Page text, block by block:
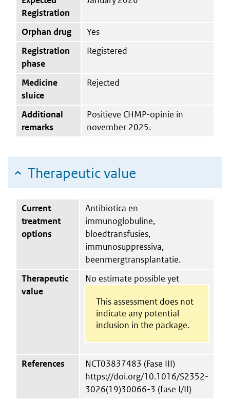
Registration
Orphan drug
Yes
Registration
phase
Registered
Medicine
sluice
Rejected
Additional
remarks
Positieve CHMP-opinie in
november 2025.
Therapeutic value
Current
treatment
options
Antibiotica en
immunoglobuline,
bloedtransfusies,
immunosuppressiva,
beenmergtransplantatie.
Therapeutic
value
No estimate possible yet
This assessment does not
indicate any potential
inclusion in the package.
References
NCT03837483 (Fase III)
https://doi.org/10.1016/S2352-
3026(19)30066-3 (fase I/II)